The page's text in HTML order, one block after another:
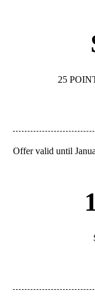
25
Offer valid until